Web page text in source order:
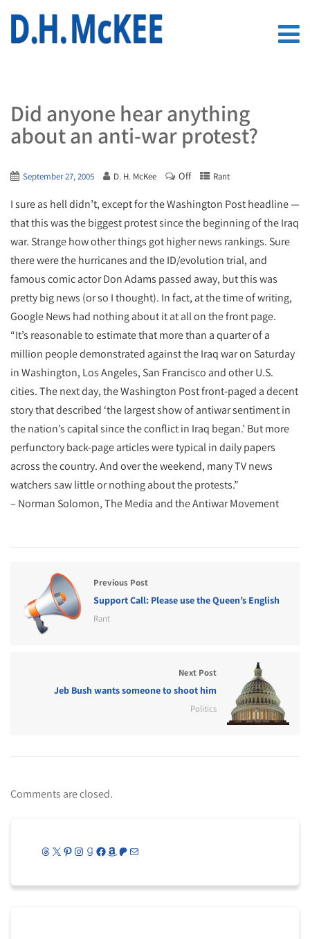
Did anyone hear anything
about an anti-war protest?
September 27, 2005 D. H. McKee Off Rant
I sure as hell didn’t, except for the Washington Post headline —
that this was the biggest protest since the beginning of the Iraq
war. Strange how other things got higher news rankings. Sure
there were the hurricanes and the ID/evolution trial, and
famous comic actor Don Adams passed away, but this was
pretty big news (or so I thought). In fact, at the time of writing,
Google News had nothing about it at all on the front page.
“It’s reasonable to estimate that more than a quarter of a
million people demonstrated against the Iraq war on Saturday
in Washington, Los Angeles, San Francisco and other U.S.
cities. The next day, the Washington Post front-paged a decent
story that described ‘the largest show of antiwar sentiment in
the nation’s capital since the conflict in Iraq began.’ But more
perfunctory back-page articles were typical in daily papers
across the country. And over the weekend, many TV news
watchers saw little or nothing about the protests.”
– Norman Solomon, The Media and the Antiwar Movement
Previous Post
Support Call: Please use the Queen’s English
Rant
Next Post
Jeb Bush wants someone to shoot him
Politics
Comments are closed.
Threads
X Pinterest
Instagram
Goodreads
Facebook
Amazon
Patreon
Mail